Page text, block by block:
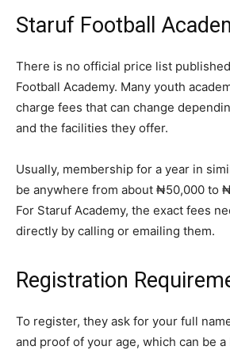
Staruf Football
There is no official price list
Football Academy. Many youth
charge fees that can change
and the facilities they offer.
Usually, membership for a year in
be anywhere from about ₦50,000 to
For Staruf Academy, the exact fees
directly by calling or emailing them.
Registration
To register, they ask for your full
and proof of your age, which can be